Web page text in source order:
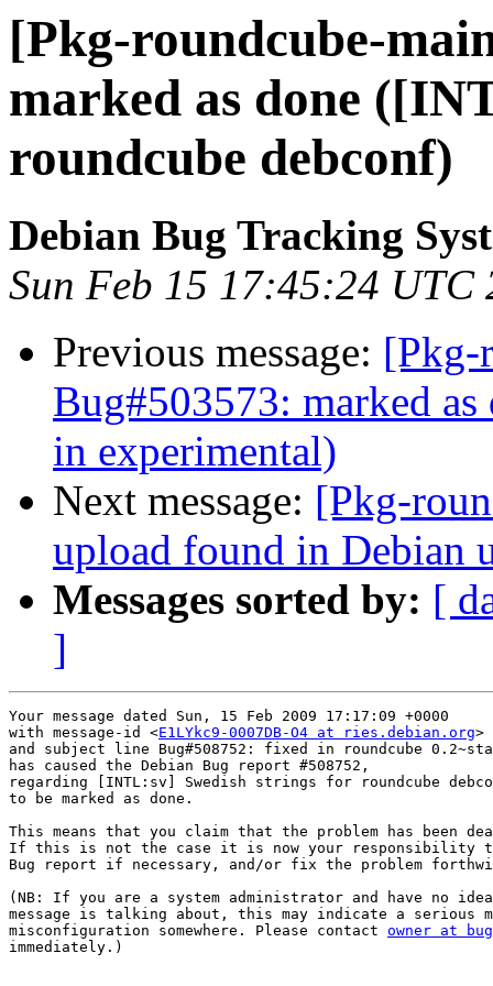
[Pkg-roundcube-
marked as done
roundcube debconf)
Debian Bug Tracking
Sun Feb 15 17:45:24 UTC
Previous message: [Pkg-
Bug#503573: marked
in experimental)
Next message: [Pkg-
upload found in Debian
Messages sorted by: [
]
Your message dated Sun, 15 Feb 2009 17:17:09 +0000
with message-id <E1LYkc9-0007DB-O4 at ries.debian.org>
and subject line Bug#508752: fixed in roundcube
has caused the Debian Bug report #508752,
regarding [INTL:sv] Swedish strings for roundcube
to be marked as done.
This means that you claim that the problem has been
If this is not the case it is now your responsibility
Bug report if necessary, and/or fix the problem
(NB: If you are a system administrator and have no
message is talking about, this may indicate a serious
misconfiguration somewhere. Please contact owner at
immediately.)